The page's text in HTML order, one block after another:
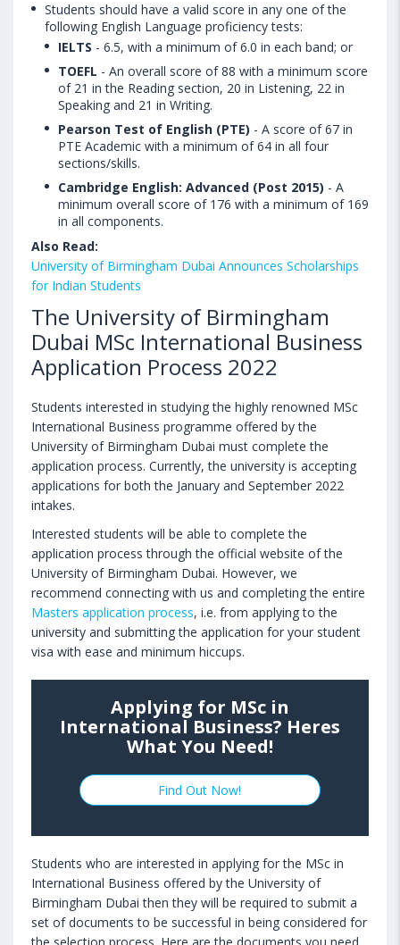
Students should have a valid score in any one of the
following English Language proficiency tests:
IELTS - 6.5, with a minimum of 6.0 in each band; or
TOEFL - An overall score of 88 with a minimum score
of 21 in the Reading section, 20 in Listening, 22 in
Speaking and 21 in Writing.
Pearson Test of English (PTE) - A score of 67 in
PTE Academic with a minimum of 64 in all four
sections/skills.
Cambridge English: Advanced (Post 2015) - A
minimum overall score of 176 with a minimum of 169
in all components.
Also Read:
University of Birmingham Dubai Announces Scholarships
for Indian Students
The University of Birmingham
Dubai MSc International Business
Application Process 2022
Students interested in studying the highly renowned MSc
International Business programme offered by the
University of Birmingham Dubai must complete the
application process. Currently, the university is accepting
applications for both the January and September 2022
intakes.
Interested students will be able to complete the
application process through the official website of the
University of Birmingham Dubai. However, we
recommend connecting with us and completing the entire
Masters application process, i.e. from applying to the
university and submitting the application for your student
visa with ease and minimum hiccups.
Applying for MSc in
International Business? Heres
What You Need!
Find Out Now!
Students who are interested in applying for the MSc in
International Business offered by the University of
Birmingham Dubai then they will be required to submit a
set of documents to be successful in being considered for